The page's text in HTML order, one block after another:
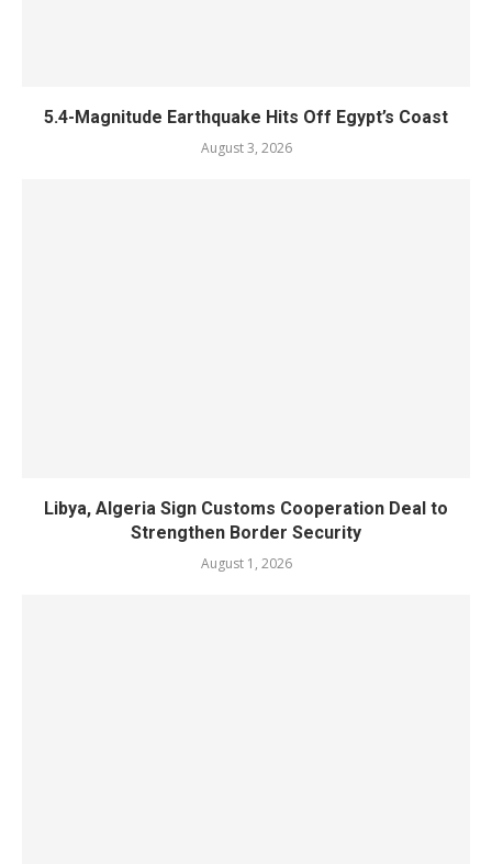
5.4-Magnitude Earthquake Hits Off Egypt’s Coast
August 3, 2026
Libya, Algeria Sign Customs Cooperation Deal to
Strengthen Border Security
August 1, 2026